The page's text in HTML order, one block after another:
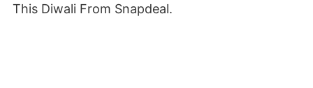
This Diwali From Snapdeal.